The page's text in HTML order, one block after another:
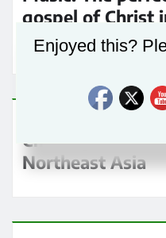
gospel of Christ
from a Music
Chief Apostle
Northeast Asia
Enjoyed this?